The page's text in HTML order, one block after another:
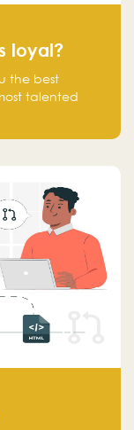
loyal?
the best
talented